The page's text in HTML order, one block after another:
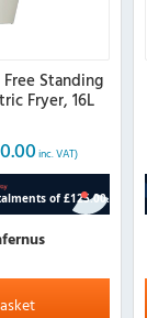
Free Standing
Fryer, 16L
inc. VAT)